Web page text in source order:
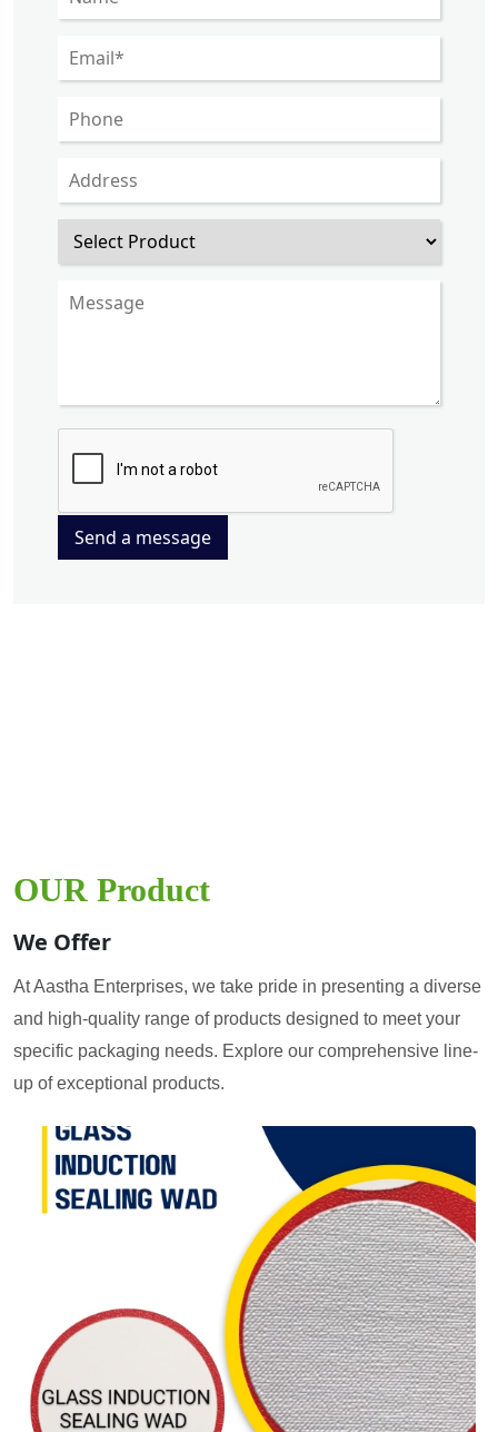
Send a message
OUR Product
We Offer
At Aastha Enterprises, we take pride in presenting a diverse
and high-quality range of products designed to meet your
specific packaging needs. Explore our comprehensive line-
up of exceptional products.